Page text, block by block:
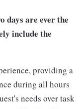
days are ever the
include the
providing a
during all hours
needs over task